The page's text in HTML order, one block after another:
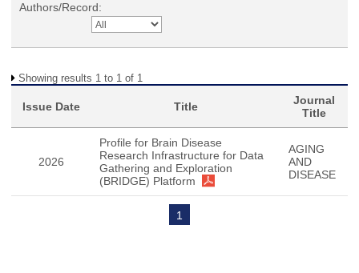
Authors/Record:
Showing results 1 to 1 of 1
Issue Date Title
Journal
Title
2026
Profile for Brain Disease
Research Infrastructure for Data
Gathering and Exploration
(BRIDGE) Platform
AGING
AND
DISEASE
1